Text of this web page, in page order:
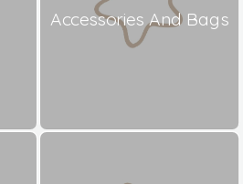
Accessories And Bags